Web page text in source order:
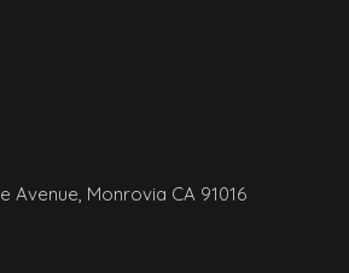
Avenue, Monrovia CA 91016